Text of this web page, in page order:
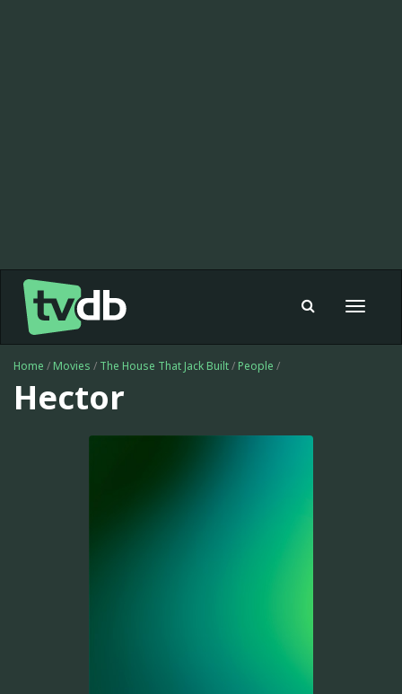
Toggle
Home / Movies / The House That Jack Built/ People /
Hector